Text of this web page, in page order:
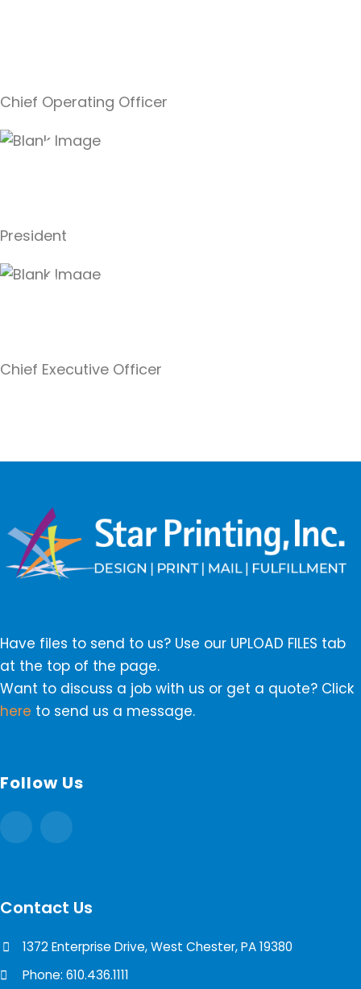
Chief Operating Officer
Kimberle
President
Al Swanson,
Chief Executive Officer
Have files to send to us? Use our UPLOAD FILES tab
at the top of the page.
Want to discuss a job with us or get a quote? Click
here to send us a message.
Follow Us
Contact Us
1372 Enterprise Drive, West Chester, PA 19380
Phone: 610.436.1111